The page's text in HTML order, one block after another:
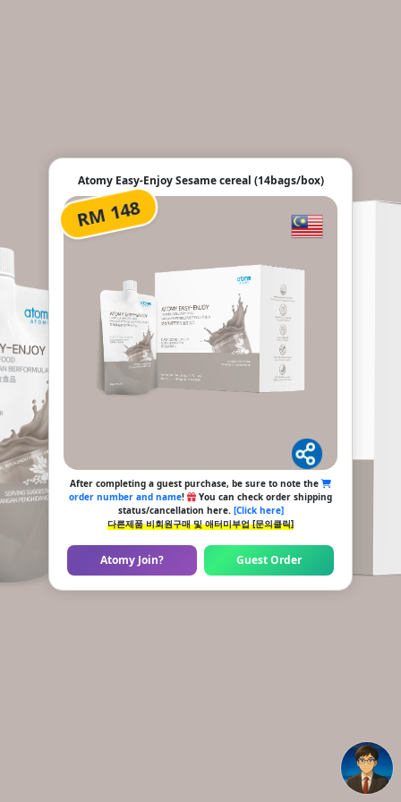
Atomy Easy-Enjoy Sesame cereal (14bags/box)
RM 148
After completing a guest purchase, be sure to note the
order number and name!
You can check order shipping
status/cancellation here. [Click here]
다른제품 비회원구매 및 애터미부업 [문의클릭]
Atomy Join? Guest Order